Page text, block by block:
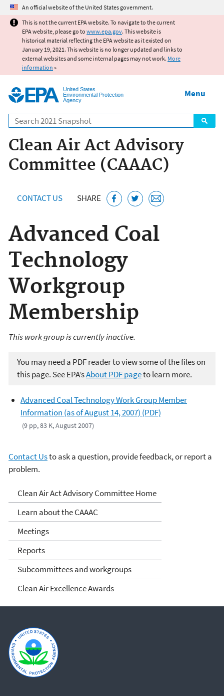
Jump to main content
An official website of the United States government.
This is not the current EPA website. To navigate to the current
EPA website, please go to www.epa.gov. This website is
historical material reflecting the EPA website as it existed on
January 19, 2021. This website is no longer updated and links to
external websites and some internal pages may not work. More
information »
United States
Environmental Protection
Agency
Search
Menu
Clean Air Act Advisory
Committee (CAAAC)
CONTACT US SHARE
Advanced Coal
Technology
Workgroup
Membership
This work group is currently inactive.
You may need a PDF reader to view some of the files on
this page. See EPA’sAbout PDF pageto learn more.
Advanced Coal Technology Work Group Member
Information (as of August 14, 2007) (PDF)
(9 pp, 83 K, August 2007)
Contact Usto ask a question, provide feedback, or report a
problem.
Clean Air Act Advisory
Committee (CAAAC)
Clean Air Act Advisory Committee Home
Learn about the CAAAC
Meetings
Reports
Subcommittees and workgroups
Clean Air Excellence Awards